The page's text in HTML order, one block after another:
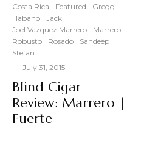
Costa Rica
Featured
Gregg
Habano
Jack
Joel Vazquez Marrero
Marrero
Robusto
Rosado
Sandeep
Stefan
· July 31, 2015
Blind Cigar
Review: Marrero |
Fuerte